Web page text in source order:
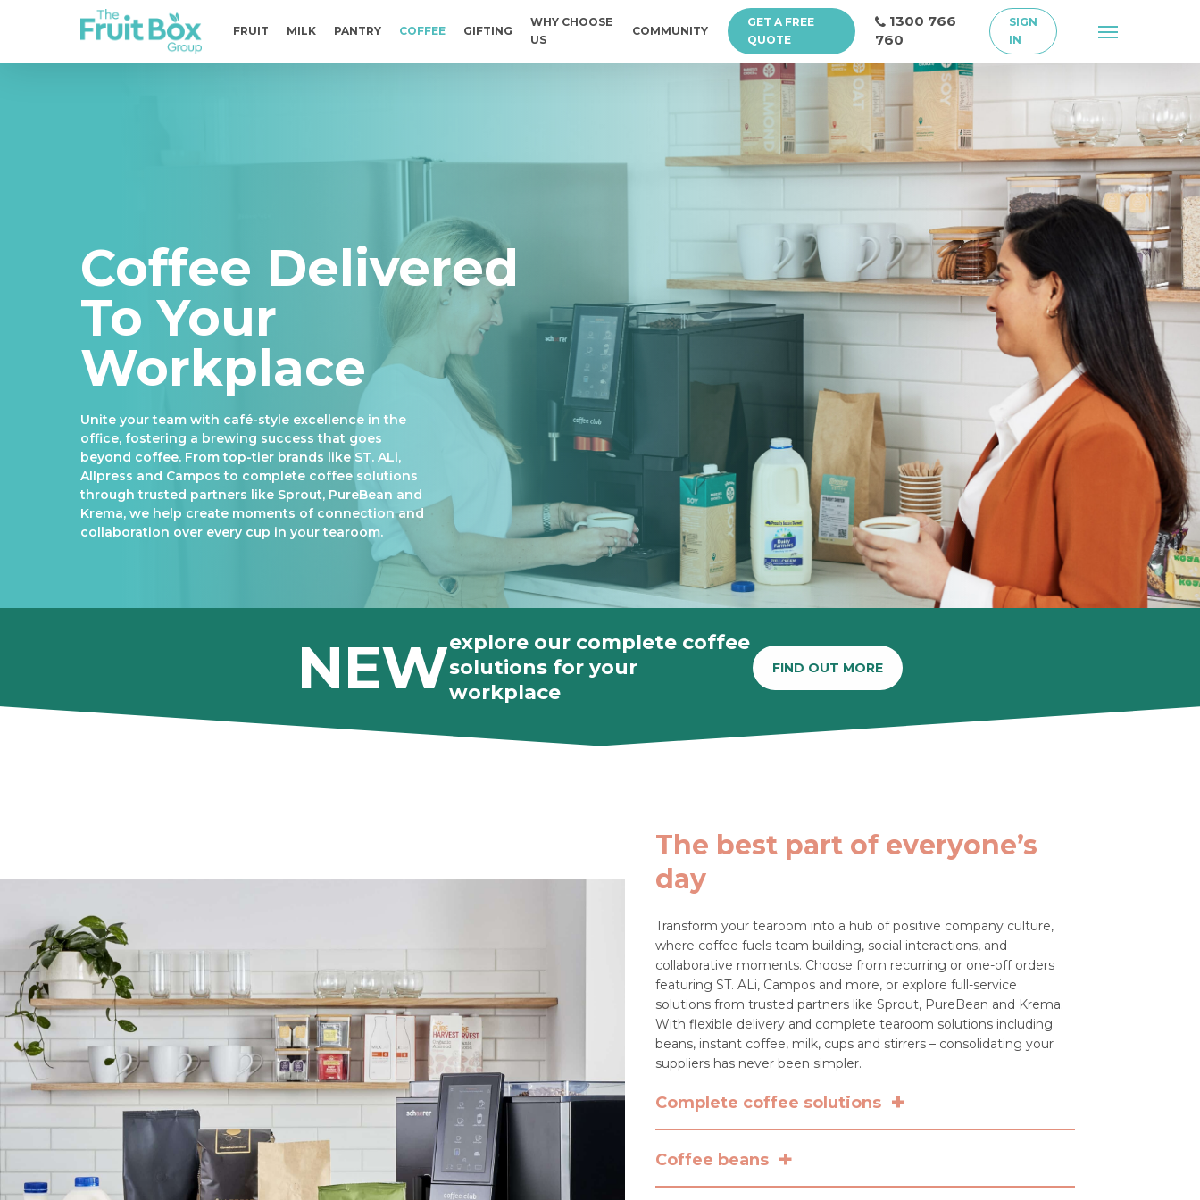
content
FRUIT MILK PANTRY COFFEE GIFTING
WHY CHOOSE
US
COMMUNITY
GET A FREE
QUOTE
1300 766
760
SIGN
IN
Menu
Coffee Delivered
To Your
Workplace
Unite your team with café-style excellence in the
office, fostering a brewing success that goes
beyond coffee. From top-tier brands like ST. ALi,
Allpress and Campos to complete coffee solutions
through trusted partners like Sprout, PureBean and
Krema, we help create moments of connection and
collaboration over every cup in your tearoom.
NEWexplore our complete coffee
solutions for your
workplace
FIND OUT MORE
The best part of everyone’s
day
Transform your tearoom into a hub of positive company culture,
where coffee fuels team building, social interactions, and
collaborative moments. Choose from recurring or one-off orders
featuring ST. ALi, Campos and more, or explore full-service
solutions from trusted partners like Sprout, PureBean and Krema.
With flexible delivery and complete tearoom solutions including
beans, instant coffee, milk, cups and stirrers – consolidating your
suppliers has never been simpler.
Complete coffee solutions +
Looking for more than just beans? We partner with Sprout,
Coffee beans +